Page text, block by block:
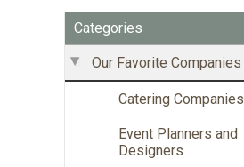
Categories
Our Favorite Companies
Catering Companies
Event Planners and
Designers